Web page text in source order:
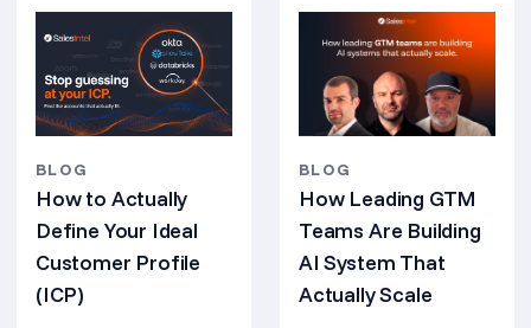
BLOG
How to Actually
Define Your Ideal
Customer Profile
(ICP)
BLOG
How Leading GTM
Teams Are Building
AI System That
Actually Scale